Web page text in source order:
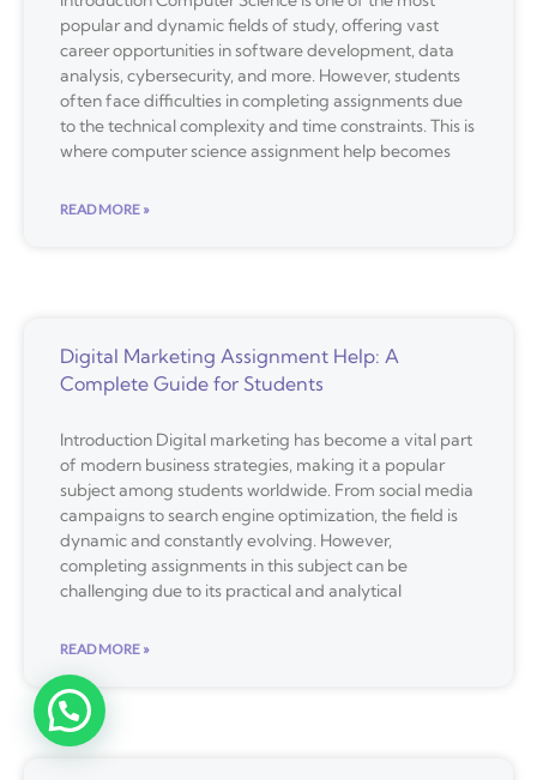
popular and dynamic fields of study, offering vast
career opportunities in software development, data
analysis, cybersecurity, and more. However, students
often face difficulties in completing assignments due
to the technical complexity and time constraints. This is
where computer science assignment help becomes
READ MORE »
Digital Marketing Assignment Help: A
Complete Guide for Students
Introduction Digital marketing has become a vital part
of modern business strategies, making it a popular
subject among students worldwide. From social media
campaigns to search engine optimization, the field is
dynamic and constantly evolving. However,
completing assignments in this subject can be
challenging due to its practical and analytical
READ MORE »